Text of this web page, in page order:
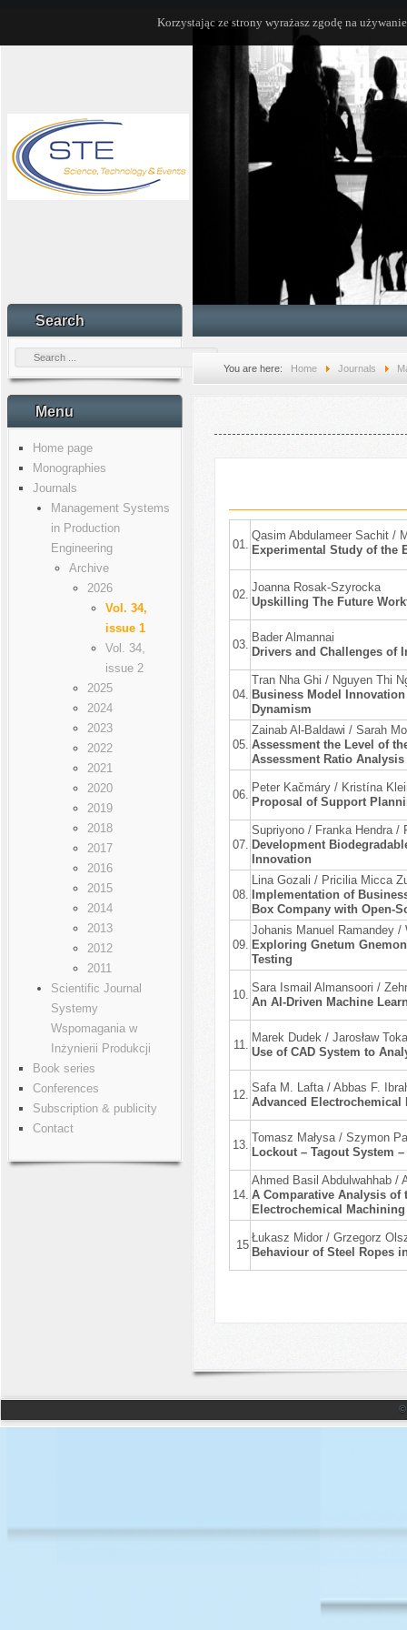
Korzystając ze strony wyrażasz zgodę na
Search
Menu
Home page
Monographies
Journals
Management Systems
in Production
Engineering
Archive
2026
Vol. 34,
issue 1
Vol. 34,
issue 2
2025
2024
2023
2022
2021
2020
2019
2018
2017
2016
2015
2014
2013
2012
2011
Scientific Journal
Systemy
Wspomagania w
Inżynierii Produkcji
Book series
Conferences
Subscription & publicity
Contact
You are here: Home Journals
01.
Qasim Abdulameer Sachit /
Experimental Study of the
02.
Joanna Rosak-Szyrocka
Upskilling The Future
03.
Bader Almannai
Drivers and Challenges of
04.
Tran Nha Ghi / Nguyen Thi
Business Model
Dynamism
05.
Zainab Al-Baldawi / Sarah
Assessment the Level of
Assessment Ratio
06.
Peter Kačmáry / Kristína
Proposal of Support
07.
Supriyono / Franka Hendra /
Development
Innovation
08.
Lina Gozali / Pricilia Micca
Implementation of
Box Company with Open-
09.
Johanis Manuel Ramandey /
Exploring Gnetum
Testing
10.
Sara Ismail Almansoori /
An AI-Driven Machine
11.
Marek Dudek / Jarosław
Use of CAD System to
12.
Safa M. Lafta / Abbas F.
Advanced
13.
Tomasz Małysa / Szymon
Lockout – Tagout System
14.
Ahmed Basil Abdulwahhab /
A Comparative Analysis
Electrochemical Machining
15
Łukasz Midor / Grzegorz
Behaviour of Steel Ropes
©